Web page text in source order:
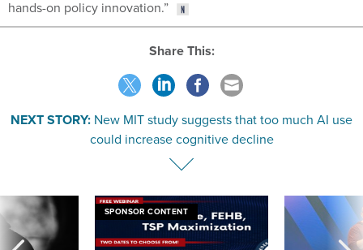
Share This:
New MIT study suggests that too much AI use
could increase cognitive decline
SPONSOR CONTENT